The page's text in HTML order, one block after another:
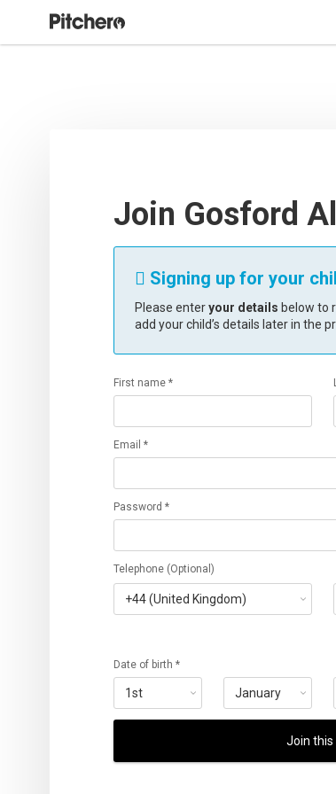
Join Gosford
 Signing up for your
Please enteryour details below to
add your child’s details later in the
First name *
Email *
Password *
Telephone (Optional)
Date of birth *
Join this